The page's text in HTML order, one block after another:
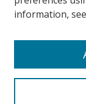
CWU Libraries
information,